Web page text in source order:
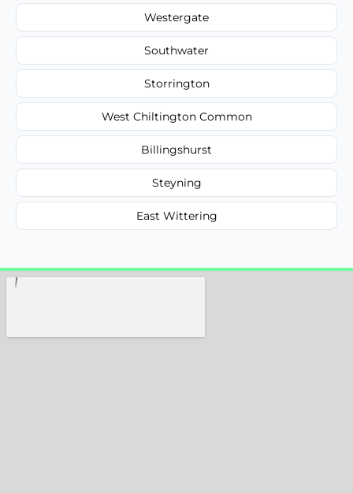
Westergate
Southwater
Storrington
West Chiltington Common
Billingshurst
Steyning
East Wittering